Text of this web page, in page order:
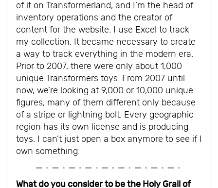
of it on Transformerland, and I’m the head of
inventory operations and the creator of
content for the website. I use Excel to track
my collection. It became necessary to create
a way to track everything in the modern era.
Prior to 2007, there were only about 1,000
unique Transformers toys. From 2007 until
now, we’re looking at 9,000 or 10,000 unique
figures, many of them different only because
of a stripe or lightning bolt. Every geographic
region has its own license and is producing
toys. I can’t just open a box anymore to see if I
own something.
What do you consider to be the Holy Grail of